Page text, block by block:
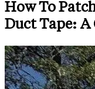
How To
Duct Tape: A